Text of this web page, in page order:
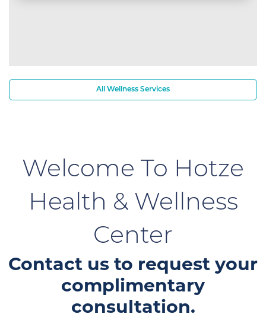
All Wellness Services
Welcome To Hotze
Health & Wellness
Center
Contact us to request your
complimentary
consultation.